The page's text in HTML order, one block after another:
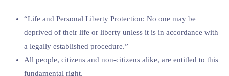
“Life and Personal Liberty Protection: No one may be
deprived of their life or liberty unless it is in accordance with
a legally established procedure.”
All people, citizens and non-citizens alike, are entitled to this
fundamental right.